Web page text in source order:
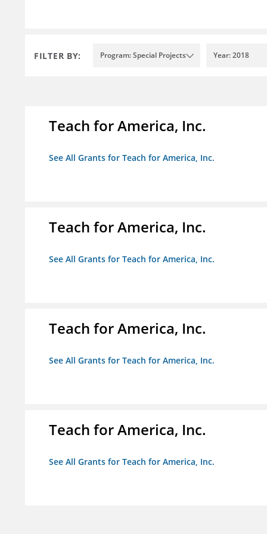
FILTER BY: Program: Special Projects Year: 2018
Teach for America, Inc.
See All Grants for Teach for America, Inc.
Teach for America, Inc.
See All Grants for Teach for America, Inc.
Teach for America, Inc.
See All Grants for Teach for America, Inc.
Teach for America, Inc.
See All Grants for Teach for America, Inc.